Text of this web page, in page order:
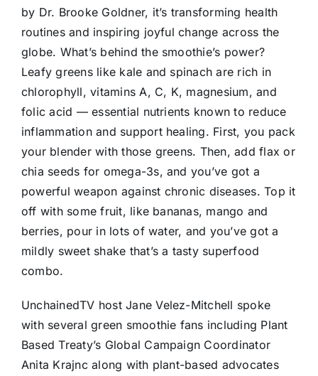
by Dr. Brooke Goldner, it’s transforming health
routines and inspiring joyful change across the
globe. What’s behind the smoothie’s power?
Leafy greens like kale and spinach are rich in
chlorophyll, vitamins A, C, K, magnesium, and
folic acid — essential nutrients known to reduce
inflammation and support healing. First, you pack
your blender with those greens. Then, add flax or
chia seeds for omega-3s, and you’ve got a
powerful weapon against chronic diseases. Top it
off with some fruit, like bananas, mango and
berries, pour in lots of water, and you’ve got a
mildly sweet shake that’s a tasty superfood
combo.
UnchainedTV host Jane Velez-Mitchell spoke
with several green smoothie fans including Plant
Based Treaty’s Global Campaign Coordinator
Anita Krajnc along with plant-based advocates